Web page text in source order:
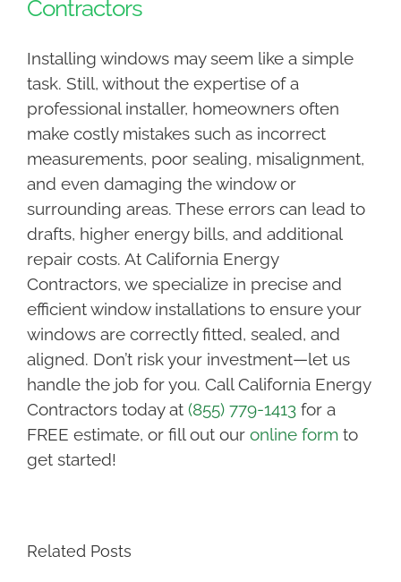
Contractors
Installing windows may seem like a simple
task. Still, without the expertise of a
professional installer, homeowners often
make costly mistakes such as incorrect
measurements, poor sealing, misalignment,
and even damaging the window or
surrounding areas. These errors can lead to
drafts, higher energy bills, and additional
repair costs. At California Energy
Contractors, we specialize in precise and
efficient window installations to ensure your
windows are correctly fitted, sealed, and
aligned. Don’t risk your investment—let us
handle the job for you. Call California Energy
Contractors today at (855) 779-1413for a
FREE estimate, or fill out our online formto
get started!
Related Posts